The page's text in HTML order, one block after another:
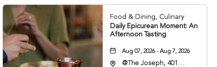
Food & Dining, Culinary
Daily Epicurean Moment: An
Afternoon Tasting
Aug 07, 2026 - Aug 7, 2026
@The Joseph, 401